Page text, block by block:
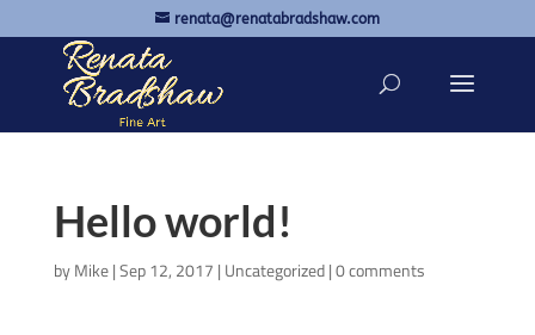
renata@renatabradshaw.com
Hello world!
byMike|Sep 12, 2017 | Uncategorized|0 comments